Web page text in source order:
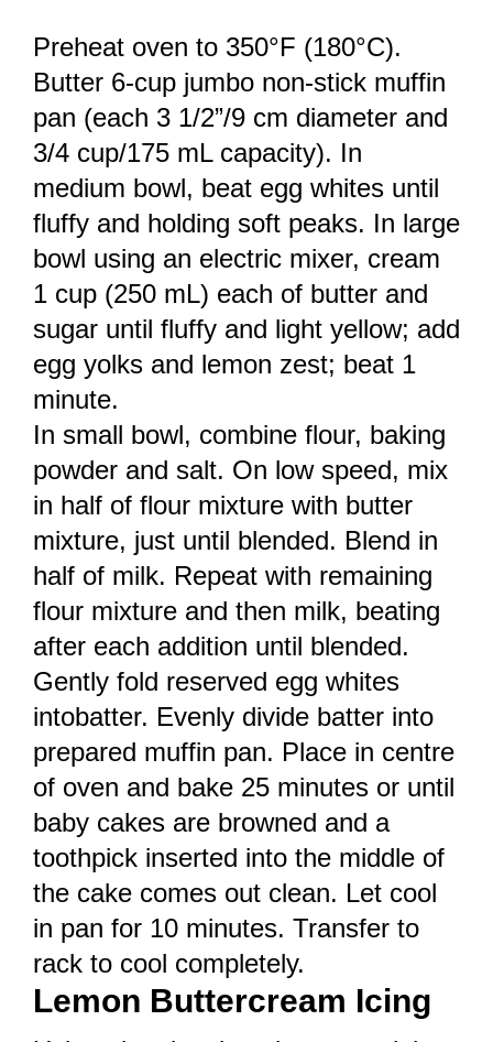
Preheat oven to 350°F (180°C).
Butter 6-cup jumbo non-stick muffin
pan (each 3 1/2”/9 cm diameter and
3/4 cup/175 mL capacity). In
medium bowl, beat egg whites until
fluffy and holding soft peaks. In large
bowl using an electric mixer, cream
1 cup (250 mL) each of butter and
sugar until fluffy and light yellow; add
egg yolks and lemon zest; beat 1
minute.
In small bowl, combine flour, baking
powder and salt. On low speed, mix
in half of flour mixture with butter
mixture, just until blended. Blend in
half of milk. Repeat with remaining
flour mixture and then milk, beating
after each addition until blended.
Gently fold reserved egg whites
intobatter. Evenly divide batter into
prepared muffin pan. Place in centre
of oven and bake 25 minutes or until
baby cakes are browned and a
toothpick inserted into the middle of
the cake comes out clean. Let cool
in pan for 10 minutes. Transfer to
rack to cool completely.
Lemon Buttercream Icing